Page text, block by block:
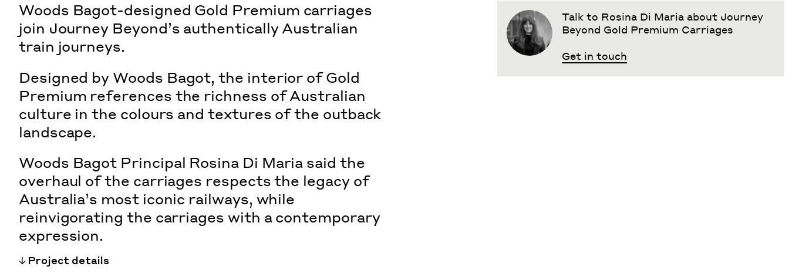
Woods Bagot-designed Gold Premium carriages
join Journey Beyond’s authentically Australian
train journeys.
Designed by Woods Bagot, the interior of Gold
Premium references the richness of Australian
culture in the colours and textures of the outback
landscape.
Woods Bagot Principal Rosina Di Maria said the
overhaul of the carriages respects the legacy of
Australia’s most iconic railways, while
reinvigorating the carriages with a contemporary
expression.
Talk to Rosina Di Maria about Journey
Beyond Gold Premium Carriages
Get in touch
Project details